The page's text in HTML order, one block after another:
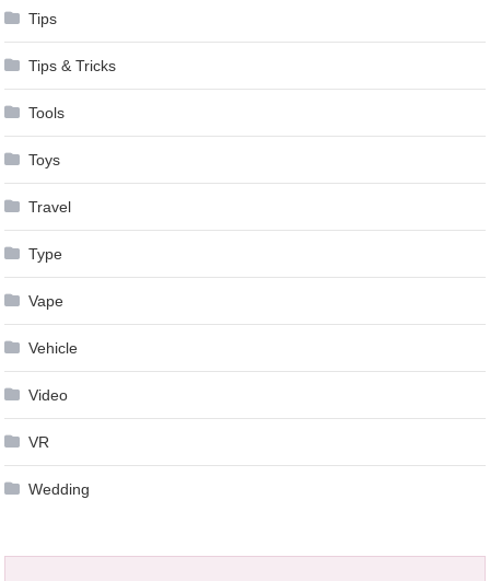
Tips
Tips & Tricks
Tools
Toys
Travel
Type
Vape
Vehicle
Video
VR
Wedding